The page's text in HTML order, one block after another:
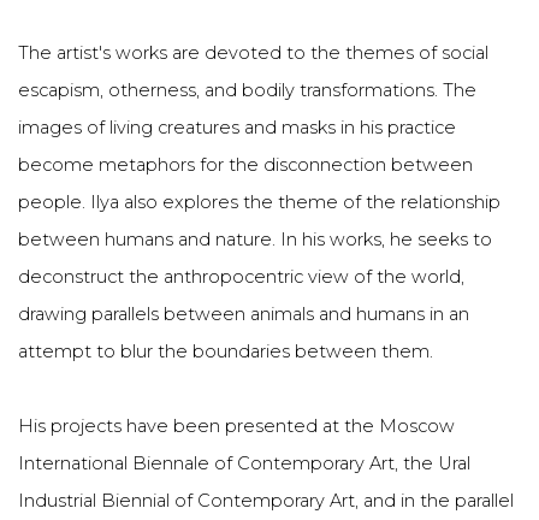
The artist's works are devoted to the themes of social
escapism, otherness, and bodily transformations. The
images of living creatures and masks in his practice
become metaphors for the disconnection between
people. Ilya also explores the theme of the relationship
between humans and nature. In his works, he seeks to
deconstruct the anthropocentric view of the world,
drawing parallels between animals and humans in an
attempt to blur the boundaries between them.
His projects have been presented at the Moscow
International Biennale of Contemporary Art, the Ural
Industrial Biennial of Contemporary Art, and in the parallel